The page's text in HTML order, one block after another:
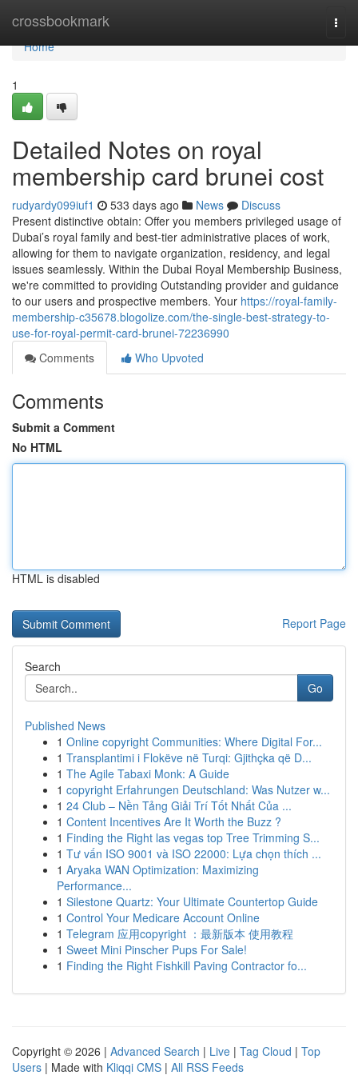
crossbookmark
Home
Home
1
Detailed Notes on royal
membership card brunei cost
rudyardy099iuf1 533 days ago News
Discuss
Present distinctive obtain: Offer you members privileged usage of
Dubai’s royal family and best-tier administrative places of work,
allowing for them to navigate organization, residency, and legal
issues seamlessly. Within the Dubai Royal Membership Business,
we're committed to providing Outstanding provider and guidance
to our users and prospective members. Your https://royal-family-
membership-c35678.blogolize.com/the-single-best-strategy-to-
use-for-royal-permit-card-brunei-72236990
Comments
Who Upvoted
Comments
Submit a Comment
No HTML
HTML is disabled
Report Page
Search
Go
Published News
1 Online copyright Communities: Where Digital For...
1 Transplantimi i Flokëve në Turqi: Gjithçka që D...
1 The Agile Tabaxi Monk: A Guide
1 copyright Erfahrungen Deutschland: Was Nutzer w...
1 24 Club – Nền Tảng Giải Trí Tốt Nhất Của ...
1 Content Incentives Are It Worth the Buzz ?
1 Finding the Right las vegas top Tree Trimming S...
1 Tư vấn ISO 9001 và ISO 22000: Lựa chọn thích ...
1 Aryaka WAN Optimization: Maximizing
Performance...
1 Silestone Quartz: Your Ultimate Countertop Guide
1 Control Your Medicare Account Online
1 Telegram 应用copyright ：最新版本 使用教程
1 Sweet Mini Pinscher Pups For Sale!
1 Finding the Right Fishkill Paving Contractor fo...
Copyright © 2026 | Advanced Search | Live | Tag Cloud | Top
Users | Made with Kliqqi CMS | All RSS Feeds